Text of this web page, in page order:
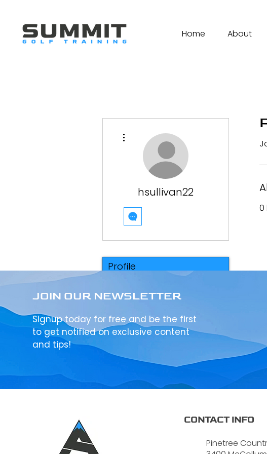
Home About
0
hsullivan22
Profile
JOIN OUR NEWSLETTER
Signup today for free and be the first
to get notified on exclusive content
and tips!
CONTACT INFO
Pinetree